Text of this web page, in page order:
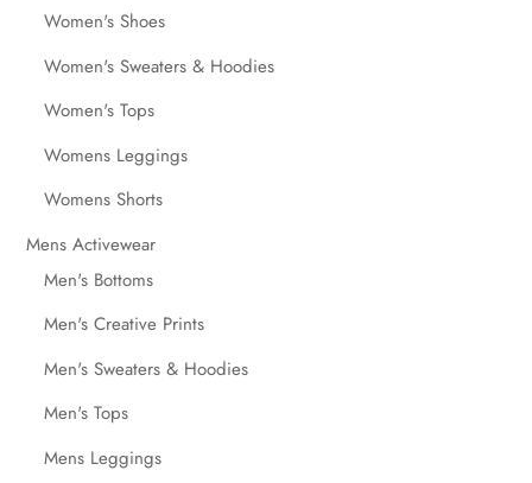
Women's Shoes
Women's Sweaters & Hoodies
Women's Tops
Womens Leggings
Womens Shorts
Mens Activewear
Men's Bottoms
Men's Creative Prints
Men's Sweaters & Hoodies
Men's Tops
Mens Leggings